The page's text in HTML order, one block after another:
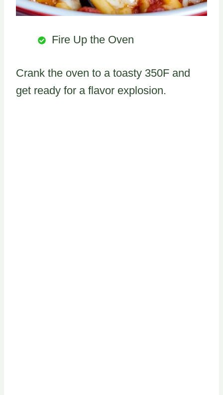
Fire Up the Oven
Crank the oven to a toasty 350F and
get ready for a flavor explosion.